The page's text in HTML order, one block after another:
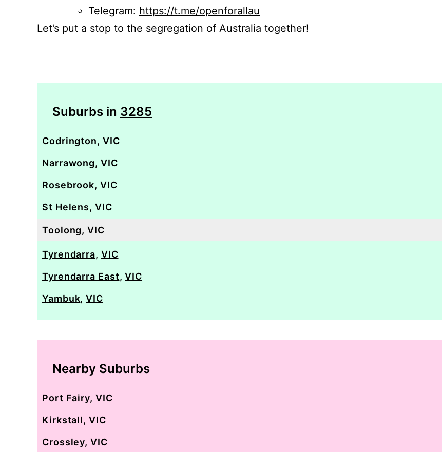
Telegram: https://t.me/openforallau
Let’s put a stop to the segregation of Australia together!
Suburbs in 3285
Codrington, VIC
Narrawong, VIC
Rosebrook, VIC
St Helens, VIC
Toolong,VIC
Tyrendarra, VIC
Tyrendarra East,VIC
Yambuk,VIC
Nearby Suburbs
Port Fairy, VIC
Kirkstall, VIC
Crossley,VIC